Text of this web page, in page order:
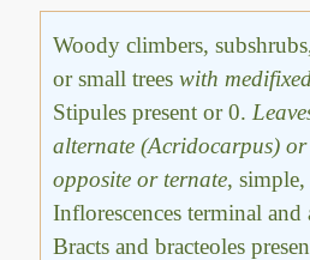
Woody climbers,
or small treeswith
Stipules present or 0.
alternate (Acridocarpus) or
opposite or ternate, simple,
Inflorescences terminal
Bracts and bracteoles